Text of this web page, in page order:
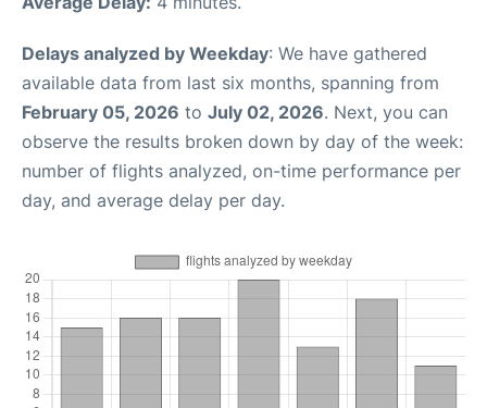
Delays analyzed by Weekday: We have gathered
available data from last six months, spanning from
February 05, 2026 to July 02, 2026. Next, you can
observe the results broken down by day of the week:
number of flights analyzed, on-time performance per
day, and average delay per day.